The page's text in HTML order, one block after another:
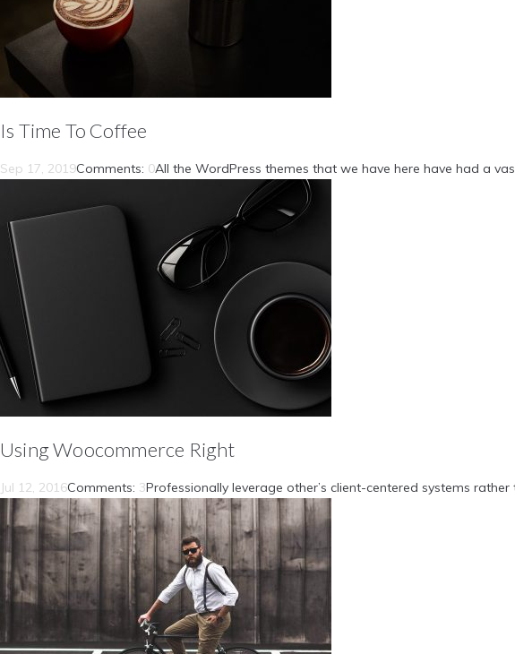
Is Time To Coffee
Sep 17, 2019Comments: 0All the WordPress themes that we have here have had a
Using Woocommerce Right
Jul 12, 2016Comments: 3Professionally leverage other’s client-centered systems